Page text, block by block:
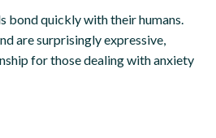
bond quickly with their humans.
are surprisingly expressive,
for those dealing with anxiety